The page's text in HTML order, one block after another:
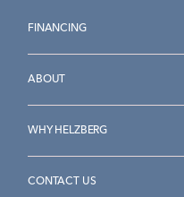
FINANCING
ABOUT
WHY HELZBERG
CONTACT US